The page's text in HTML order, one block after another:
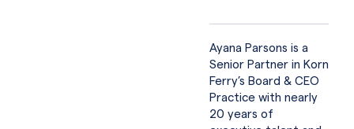
Ayana Parsons is a
Senior Partner in Korn
Ferry’s Board & CEO
Practice with nearly
20 years of